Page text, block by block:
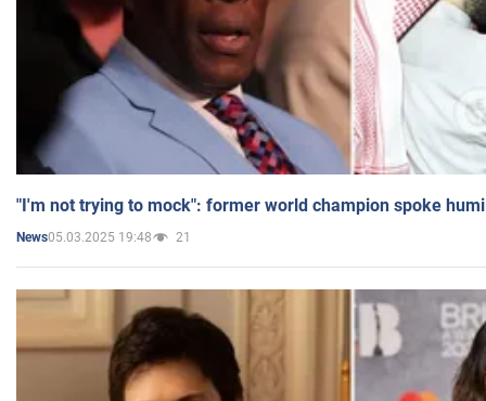
"I'm not trying to mock": former world champion spoke
News05.03.2025 19:48 21